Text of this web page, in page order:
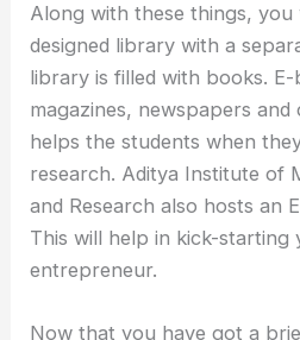
Along with these things, you
designed library with a
library is filled with books.
magazines, newspapers
helps the students when
research. Aditya Institute of
and Research also hosts an
This will help in kick-starting
entrepreneur.
Now that you have got a